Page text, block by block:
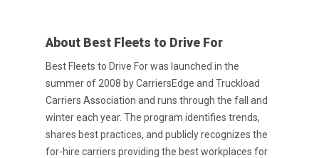
About Best Fleets to Drive For
Best Fleets to Drive For was launched in the
summer of 2008 by CarriersEdge and Truckload
Carriers Association and runs through the fall and
winter each year. The program identifies trends,
shares best practices, and publicly recognizes the
for-hire carriers providing the best workplaces for
ESOP
Services
News
Careers